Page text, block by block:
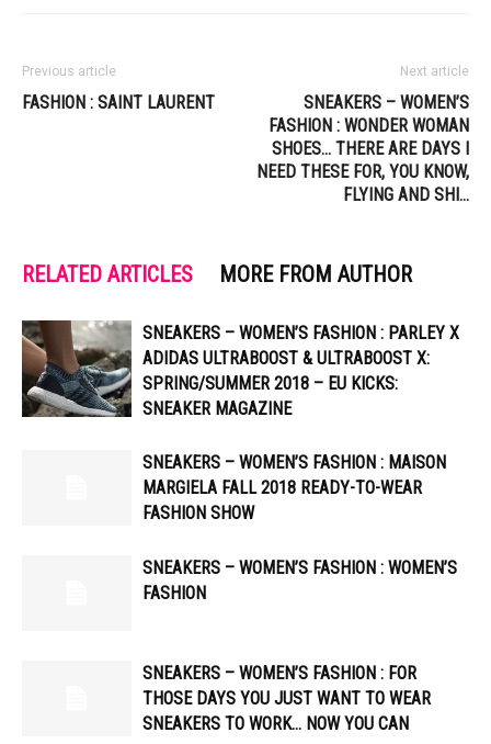
Previous article
FASHION : SAINT LAURENT
Next article
SNEAKERS – WOMEN’S
FASHION : WONDER WOMAN
SHOES… THERE ARE DAYS I
NEED THESE FOR, YOU KNOW,
FLYING AND SHI…
RELATED ARTICLES MORE FROM AUTHOR
SNEAKERS – WOMEN’S FASHION : PARLEY X
ADIDAS ULTRABOOST & ULTRABOOST X:
SPRING/SUMMER 2018 – EU KICKS:
SNEAKER MAGAZINE
SNEAKERS – WOMEN’S FASHION : MAISON
MARGIELA FALL 2018 READY-TO-WEAR
FASHION SHOW
SNEAKERS – WOMEN’S FASHION : WOMEN’S
FASHION
SNEAKERS – WOMEN’S FASHION : FOR
THOSE DAYS YOU JUST WANT TO WEAR
SNEAKERS TO WORK… NOW YOU CAN